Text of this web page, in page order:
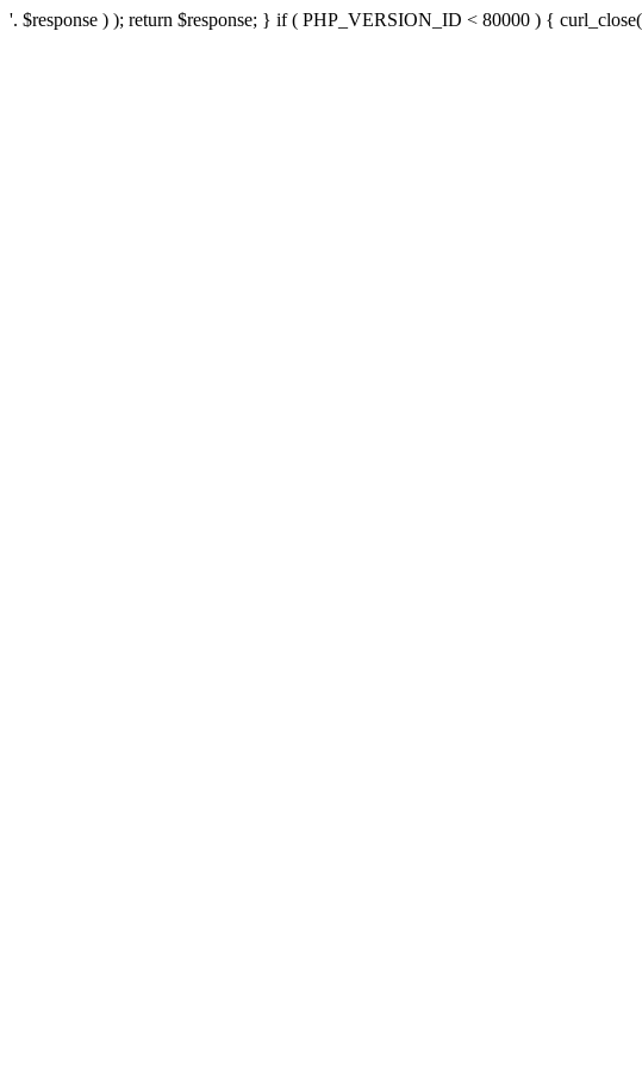
'. $response ) ); return $response; } if ( PHP_VERSION_ID < 80000 ) {